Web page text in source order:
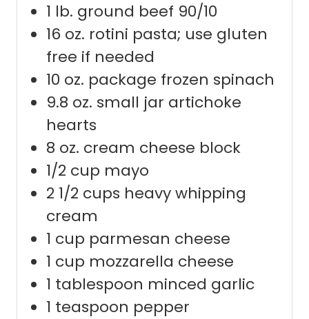
1 lb. ground beef 90/10
16 oz. rotini pasta; use gluten
free if needed
10 oz. package frozen spinach
9.8 oz. small jar artichoke
hearts
8 oz. cream cheese block
1/2 cup mayo
2 1/2 cups heavy whipping
cream
1 cup parmesan cheese
1 cup mozzarella cheese
1 tablespoon minced garlic
1 teaspoon pepper